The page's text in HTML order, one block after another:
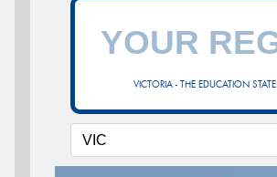
VICTORIA - THE EDUCATION STATE